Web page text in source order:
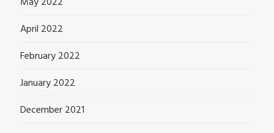
April 2022
February 2022
January 2022
December 2021